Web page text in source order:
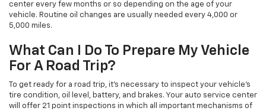
center every few months or so depending on the age of your
vehicle. Routine oil changes are usually needed every 4,000 or
5,000 miles.
What Can I Do To Prepare My Vehicle
For A Road Trip?
To get ready for a road trip, it's necessary to inspect your vehicle's
tire condition, oil level, battery, and brakes. Your auto service center
will offer 21 point inspections in which all important mechanisms of